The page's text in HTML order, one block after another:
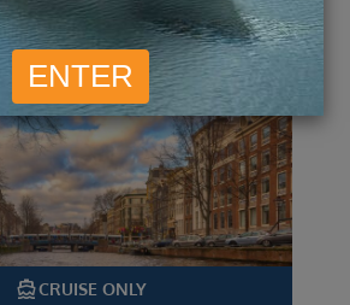
Rhine -
to Basel
directions_boatCRUISE ONLY